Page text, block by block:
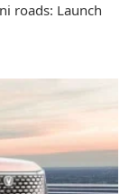
roads: Launch